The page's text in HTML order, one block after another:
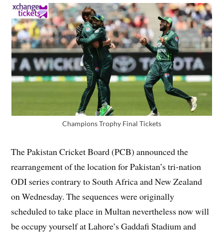
Champions Trophy Final Tickets
The Pakistan Cricket Board (PCB) announced the
rearrangement of the location for Pakistan’s tri-nation
ODI series contrary to South Africa and New Zealand
on Wednesday. The sequences were originally
scheduled to take place in Multan nevertheless now will
be occupy yourself at Lahore’s Gaddafi Stadium and